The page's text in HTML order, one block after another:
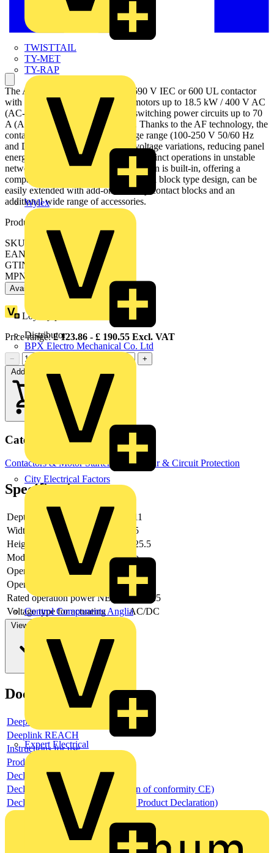
TWISTTAIL
TY-MET
TY-RAP
Wylex
Distributor
BPX Electro Mechanical Co. Ltd
City Electrical Factors
Control Components Anglia
Expert Electrical
The AF40-30-00-13 is a 3 pole - 690 V IEC or 600 UL contactor
with screw terminals, controlling motors up to 18.5 kW / 400 V AC
(AC-3) or 30 hp / 480 V UL and switching power circuits up to 70
A (AC-1) or 60 A UL general use. Thanks to the AF technology, the
contactor has a wide control voltage range (100-250 V 50/60 Hz
and DC), managing large control voltage variations, reducing panel
energy consumptions and ensuring distinct operations in unstable
networks. Furthermore, surge protection is built-in, offering a
compact solution. AF contactors have a block type design, can be
easily extended with add-on auxiliary contact blocks and an
additional wide range of accessories.
Product identifiers
SKU: 1SBL347001R1300
EAN: 3471523132030
GTIN: 3471523132030
MPN: AF40-30-00-13
Available: 5 distributors
Loyalty points:
Price range:£123.86 - £ 190.55 Excl. VAT
−
+
Add to cart
Categories
Contactors & Motor Starters Switchgear & Circuit Protection
Specifications
Depth
111
Width
55
Height
125.5
Modular version
no
Operating voltage AC 50 Hz
Operating voltage AC 60 Hz
Rated operation power NEMA
18.6425
Voltage type for actuating
AC/DC
View more
Documents
Deeplink product page
Deeplink REACH
Instructions for use
Product data sheet
Declaration RoHS
Declaration DOC CE (Declaration of conformity CE)
Declaration EPD (Environmental Product Declaration)